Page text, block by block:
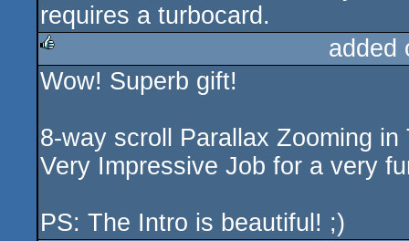
requires a turbocard.
rulez
added
Wow! Superb gift!
8-way scroll Parallax Zooming
Very Impressive Job for a very
PS: The Intro is beautiful! ;)